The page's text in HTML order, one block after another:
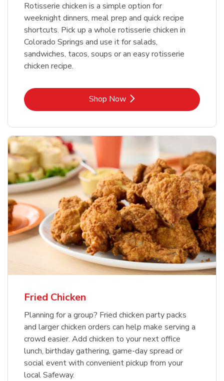
Rotisserie chicken is a simple option for
weeknight dinners, meal prep and quick recipe
shortcuts. Pick up a whole rotisserie chicken in
Colorado Springs and use it for salads,
sandwiches, tacos, soups or an easy rotisserie
chicken recipe.
Shop NowLink Opens in New Tab
Fried Chicken
Planning for a group? Fried chicken party packs
and larger chicken orders can help make serving a
crowd easier. Add chicken to your next office
lunch, birthday gathering, game-day spread or
social event with convenient pickup from your
local Safeway.